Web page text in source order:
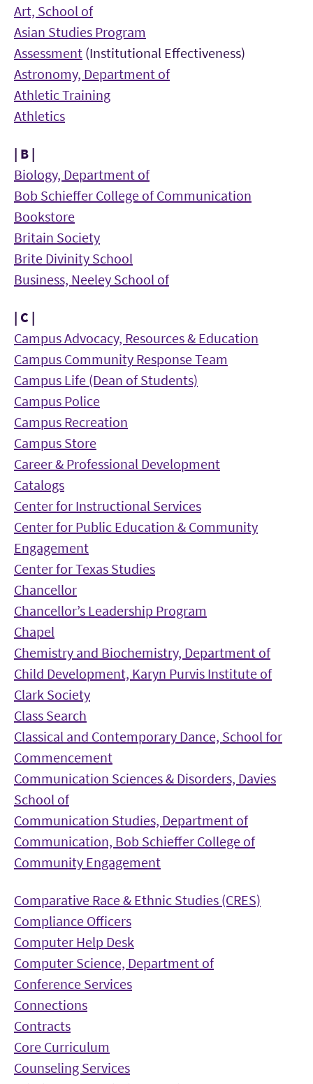
Art, School of
Asian Studies Program
Assessment (Institutional Effectiveness)
Astronomy, Department of
Athletic Training
Athletics
| B |
Biology, Department of
Bob Schieffer College of Communication
Bookstore
Britain Society
Brite Divinity School
Business, Neeley School of
| C |
Campus Advocacy, Resources & Education
Campus Community Response Team
Campus Life (Dean of Students)
Campus Police
Campus Recreation
Campus Store
Career & Professional Development
Catalogs
Center for Instructional Services
Center for Public Education & Community
Engagement
Center for Texas Studies
Chancellor
Chancellor’s Leadership Program
Chapel
Chemistry and Biochemistry, Department of
Child Development, Karyn Purvis Institute of
Clark Society
Class Search
Classical and Contemporary Dance, School for
Commencement
Communication Sciences & Disorders, Davies
School of
Communication Studies, Department of
Communication, Bob Schieffer College of
Community Engagement
Comparative Race & Ethnic Studies (CRES)
Compliance Officers
Computer Help Desk
Computer Science, Department of
Conference Services
Connections
Contracts
Core Curriculum
Counseling Services